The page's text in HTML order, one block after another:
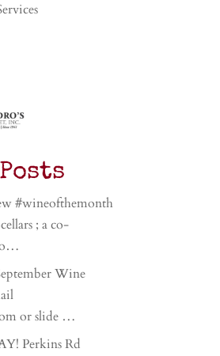
#wineofthemonth
; a co-
o…
Wine
or slide …
Perkins Rd